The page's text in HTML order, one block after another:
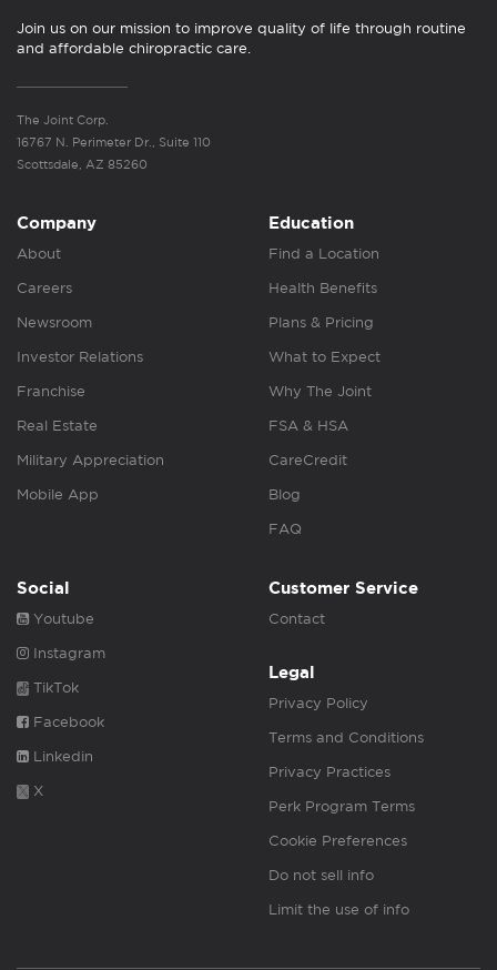
Join us on our mission to improve quality of life through routine
and affordable chiropractic care.
The Joint Corp.
16767 N. Perimeter Dr., Suite 110
Scottsdale, AZ 85260
Company
About
Careers
Newsroom
Investor Relations
Franchise
Real Estate
Military Appreciation
Mobile App
Education
Find a Location
Health Benefits
Plans & Pricing
What to Expect
Why The Joint
FSA & HSA
CareCredit
Blog
FAQ
Social
Youtube
Instagram
TikTok
Facebook
Linkedin
X
Customer Service
Contact
Legal
Privacy Policy
Terms and Conditions
Privacy Practices
Perk Program Terms
Cookie Preferences
Do not sell info
Limit the use of info